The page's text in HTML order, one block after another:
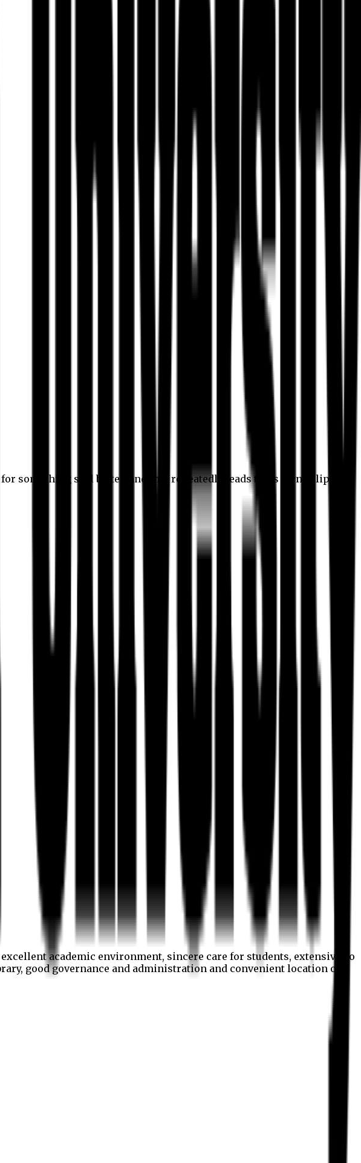
something still better, and this repeatedly leads to its own eclipse.
academic environment, sincere care for students, extensive co
good governance and administration and convenient location of